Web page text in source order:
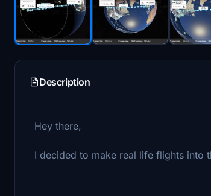
Description
Hey there,
I decided to make real life flights into